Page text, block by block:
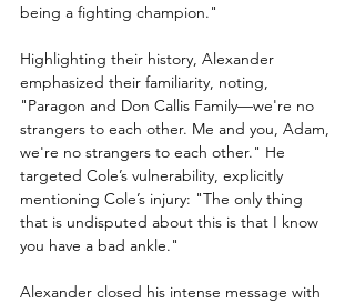
being a fighting champion."
Highlighting their history, Alexander
emphasized their familiarity, noting,
"Paragon and Don Callis Family—we're no
strangers to each other. Me and you, Adam,
we're no strangers to each other." He
targeted Cole’s vulnerability, explicitly
mentioning Cole’s injury: "The only thing
that is undisputed about this is that I know
you have a bad ankle."
Alexander closed his intense message with